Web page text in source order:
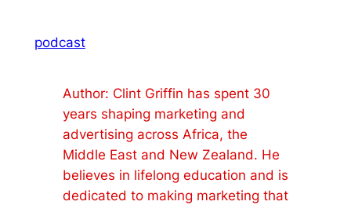
podcast
Author: Clint Griffin has spent 30
years shaping marketing and
advertising across Africa, the
Middle East and New Zealand. He
believes in lifelong education and is
dedicated to making marketing that